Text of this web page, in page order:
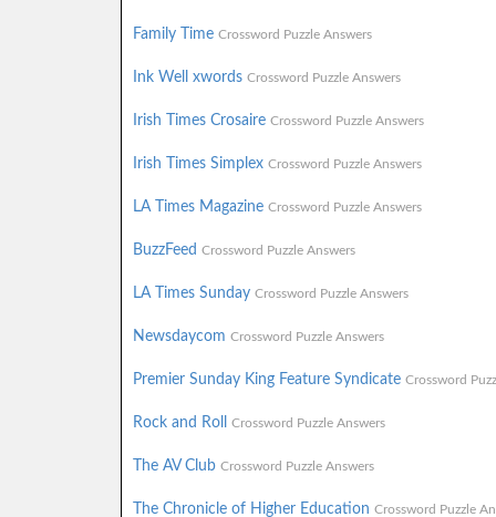
Family Time Crossword Puzzle Answers
Ink Well xwords Crossword Puzzle Answers
Irish Times Crosaire Crossword Puzzle Answers
Irish Times Simplex Crossword Puzzle Answers
LA Times Magazine Crossword Puzzle Answers
BuzzFeed Crossword Puzzle Answers
LA Times Sunday Crossword Puzzle Answers
Newsdaycom Crossword Puzzle Answers
Premier Sunday King Feature Syndicate Crossword
Rock and Roll Crossword Puzzle Answers
The AV Club Crossword Puzzle Answers
The Chronicle of Higher Education Crossword Puzzle